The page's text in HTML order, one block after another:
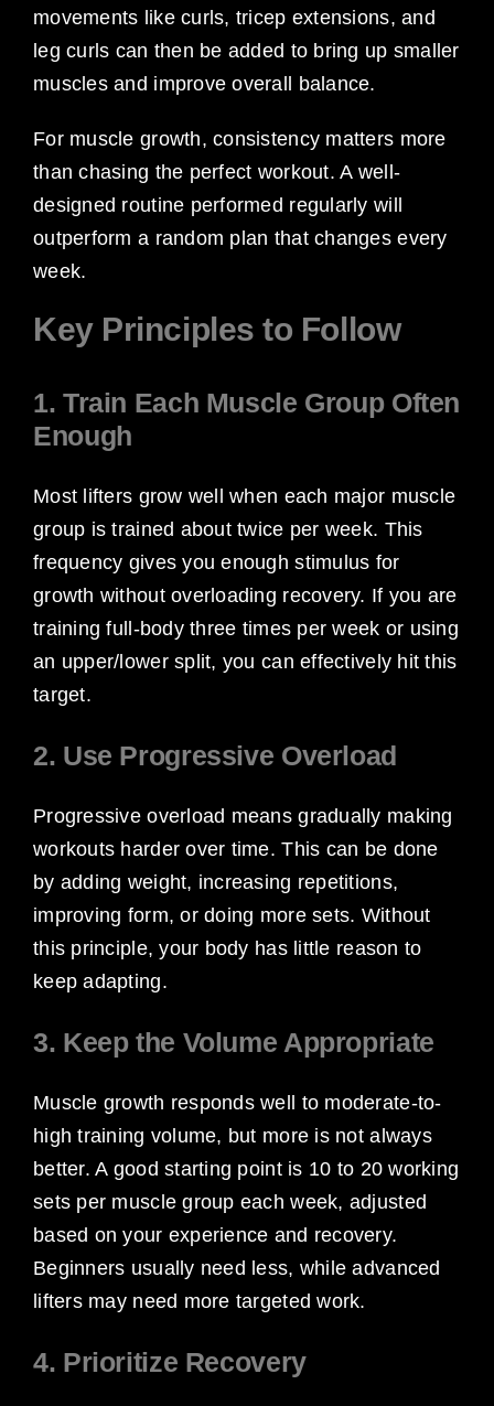
movements like curls, tricep extensions, and
leg curls can then be added to bring up smaller
muscles and improve overall balance.
For muscle growth, consistency matters more
than chasing the perfect workout. A well-
designed routine performed regularly will
outperform a random plan that changes every
week.
Key Principles to Follow
1. Train Each Muscle Group Often
Enough
Most lifters grow well when each major muscle
group is trained about twice per week. This
frequency gives you enough stimulus for
growth without overloading recovery. If you are
training full-body three times per week or using
an upper/lower split, you can effectively hit this
target.
2. Use Progressive Overload
Progressive overload means gradually making
workouts harder over time. This can be done
by adding weight, increasing repetitions,
improving form, or doing more sets. Without
this principle, your body has little reason to
keep adapting.
3. Keep the Volume Appropriate
Muscle growth responds well to moderate-to-
high training volume, but more is not always
better. A good starting point is 10 to 20 working
sets per muscle group each week, adjusted
based on your experience and recovery.
Beginners usually need less, while advanced
lifters may need more targeted work.
4. Prioritize Recovery